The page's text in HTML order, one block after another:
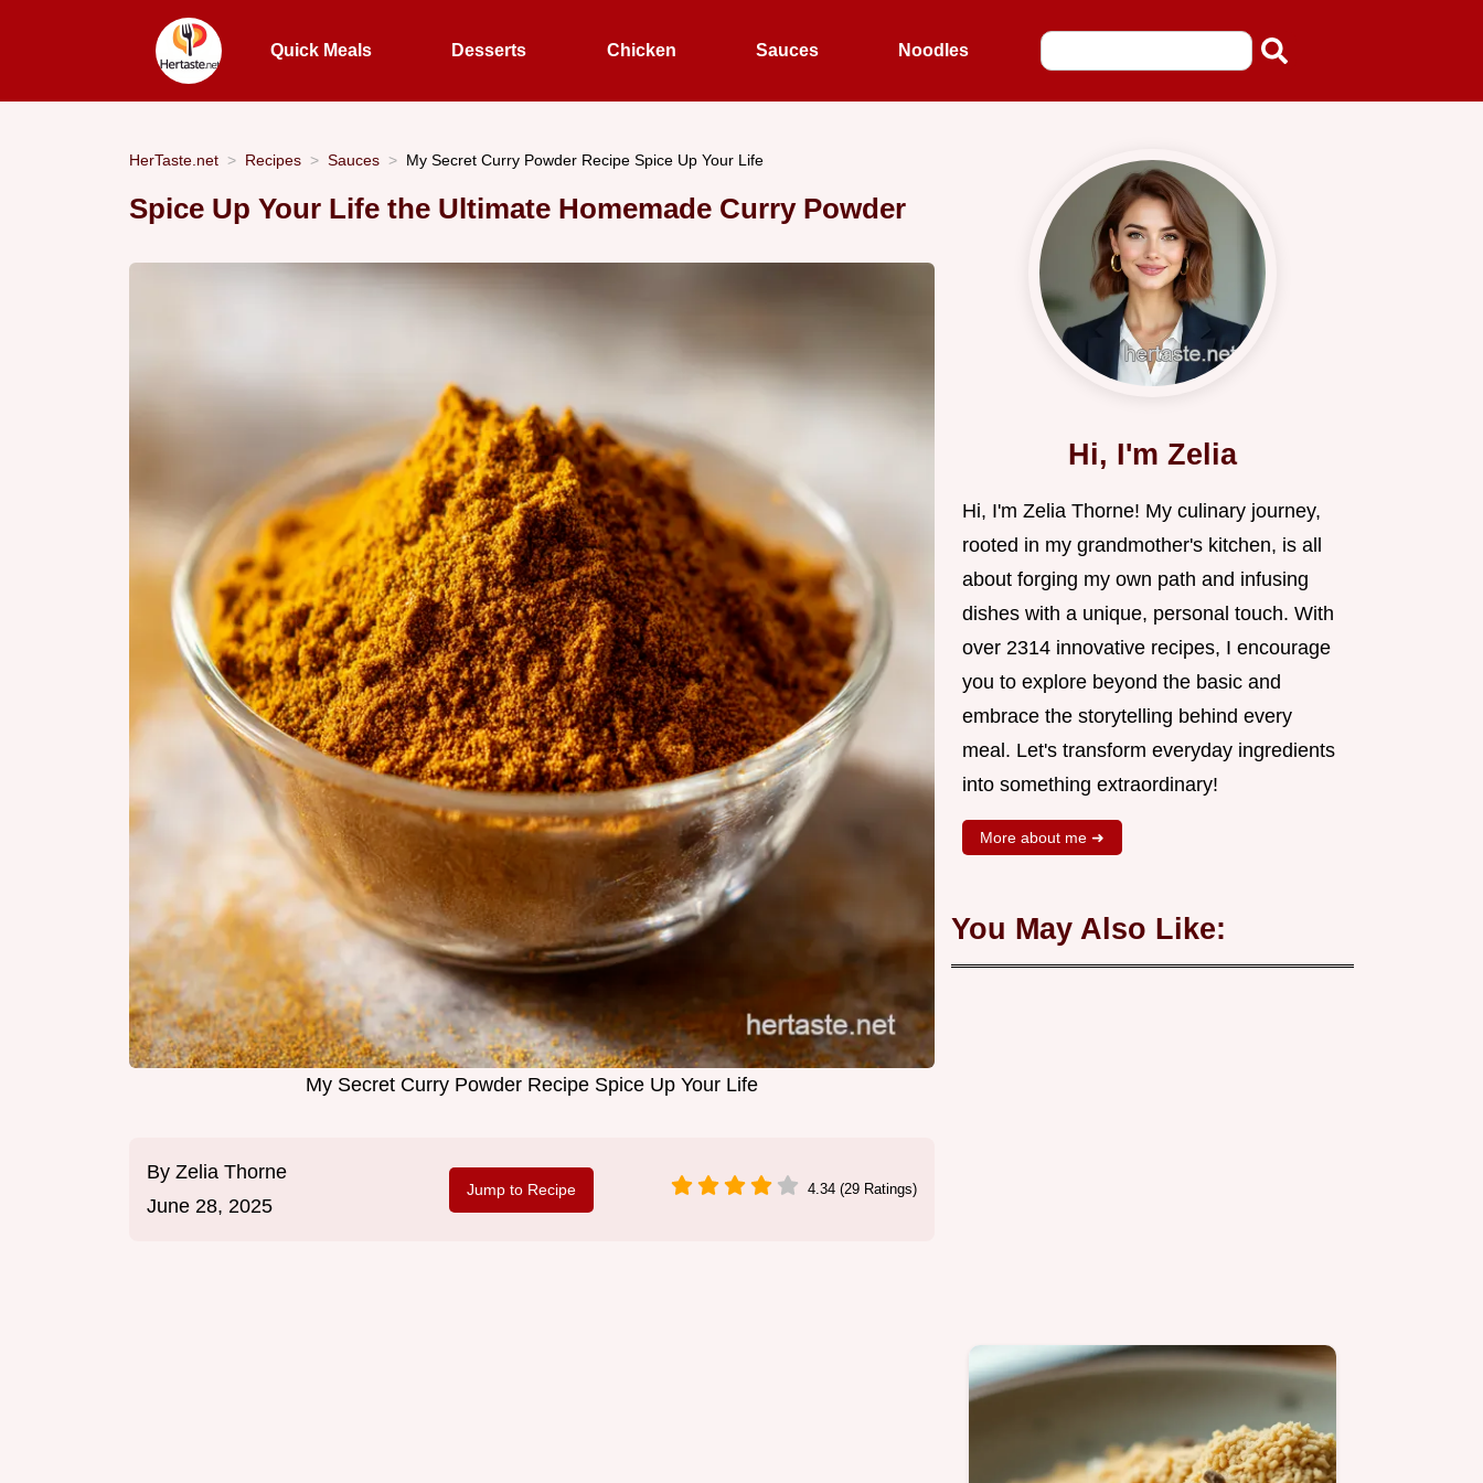
Quick Meals Desserts Chicken Sauces Noodles
HerTaste.net Recipes Sauces My Secret Curry Powder Recipe Spice Up Your Life
Spice Up Your Life the Ultimate Homemade Curry Powder
My Secret Curry Powder Recipe Spice Up Your Life
By Zelia Thorne
June 28, 2025
Jump to Recipe 4.34 (29 Ratings)
Hi, I'm Zelia
Hi, I'm Zelia Thorne! My culinary journey,
rooted in my grandmother's kitchen, is all
about forging my own path and infusing
dishes with a unique, personal touch. With
over 2314 innovative recipes, I encourage
you to explore beyond the basic and
embrace the storytelling behind every
meal. Let's transform everyday ingredients
into something extraordinary!
More about me ➜
You May Also Like: